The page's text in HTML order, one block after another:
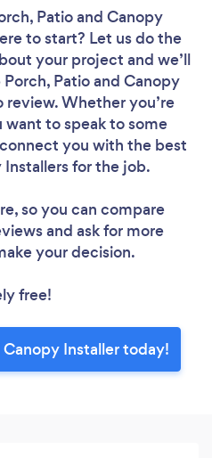
Patio and Canopy
to start? Let us do the
your project and we’ll
Patio and Canopy
Whether you’re
to speak to some
you with the best
Installers for the job.
so you can compare
and ask for more
your decision.
free!
Canopy Installer today!